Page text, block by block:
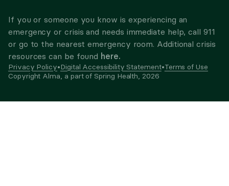
If you or someone you know is experiencing an
emergency or crisis and needs immediate help, call 911
or go to the nearest emergency room. Additional crisis
resources can be found here.
Privacy Policy•Digital Accessibility Statement•Terms of Use
Copyright Alma, a part of Spring Health, 2026